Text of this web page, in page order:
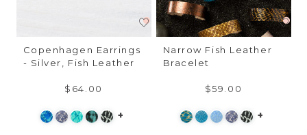
Copenhagen Earrings
- Silver, Fish Leather
$64.00
+
Narrow Fish Leather
Bracelet
$59.00
+